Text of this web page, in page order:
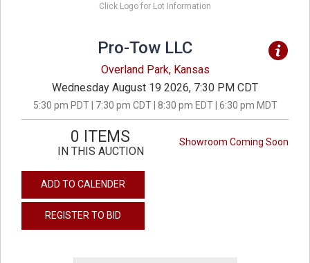
Click Logo for Lot Information
Pro-Tow LLC
Overland Park, Kansas
Wednesday August 19 2026, 7:30 PM CDT
5:30 pm PDT | 7:30 pm CDT | 8:30 pm EDT | 6:30 pm MDT
Showroom Coming Soon
0 ITEMS
IN THIS AUCTION
ADD TO CALENDER
REGISTER TO BID